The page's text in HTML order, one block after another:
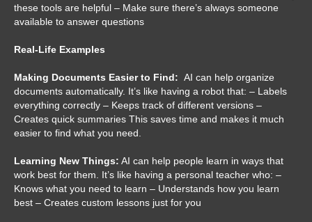
these tools are helpful – Make sure there’s always someone
available to answer questions
Real-Life Examples
Making Documents Easier to Find: AI can help organize
documents automatically. It’s like having a robot that: – Labels
everything correctly – Keeps track of different versions –
Creates quick summaries This saves time and makes it much
easier to find what you need.
Learning New Things: AI can help people learn in ways that
work best for them. It’s like having a personal teacher who: –
Knows what you need to learn – Understands how you learn
best – Creates custom lessons just for you